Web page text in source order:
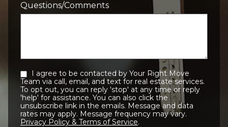
Questions/Comments
Team via call, email, and text for real estate services.
To opt out, you can reply 'stop' at any time or reply
'help' for assistance. You can also click the
unsubscribe link in the emails. Message and data
rates may apply. Message frequency may vary.
Privacy Policy & Terms of Service.